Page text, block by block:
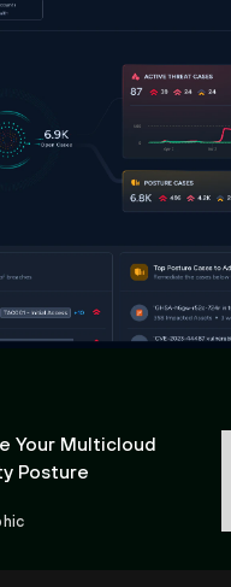
Your Multicloud
Posture